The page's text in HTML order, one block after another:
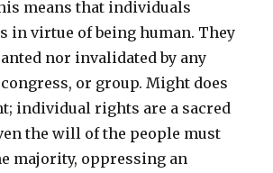
means that individuals
in virtue of being human. They
nor invalidated by any
or group. Might does
individual rights are a sacred
the will of the people must
majority, oppressing an